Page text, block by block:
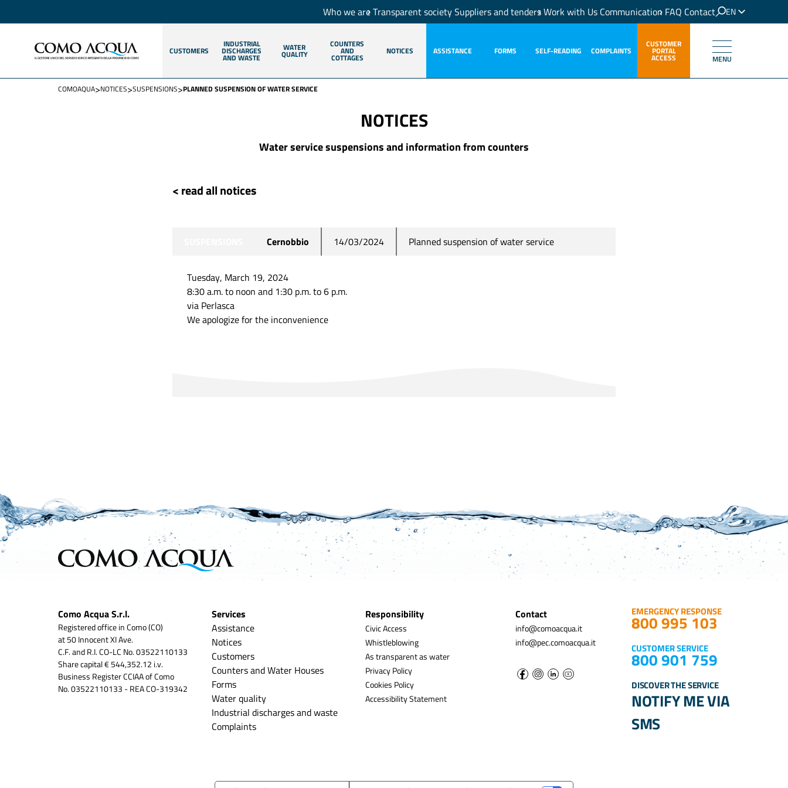
Who we areTransparent societySuppliers and tendersWork with Us Communication FAQ Contact
EN
IT
CUSTOMERS
INDUSTRIAL
DISCHARGES
AND WASTE
WATER
QUALITY
COUNTERS
AND
COTTAGES
NOTICES ASSISTANCE FORMS SELF-READING COMPLAINTS
CUSTOMER
PORTAL
ACCESS MENU
COMOAQUA>NOTICES>SUSPENSIONS>PLANNED SUSPENSION OF WATER SERVICE
NOTICES
Water service suspensions and information from counters
< read all notices
Cernobbio 14/03/2024 Planned suspension of water service
Tuesday, March 19, 2024
8:30 a.m. to noon and 1:30 p.m. to 6 p.m.
via Perlasca
We apologize for the inconvenience
Como Acqua S.r.l.
Registered office in Como (CO)
at 50 Innocent XI Ave.
C.F. and R.I. CO-LC No. 03522110133
Share capital € 544,352.12 i.v.
Business Register CCIAA of Como
No. 03522110133 - REA CO-319342
Services
Assistance
Notices
Customers
Counters and Water Houses
Forms
Water quality
Industrial discharges and waste
Complaints
Responsibility
Civic Access
Whistleblowing
As transparent as water
Privacy Policy
Cookies Policy
Accessibility Statement
Contact
info@comoacqua.it
info@pec.comoacqua.it
EMERGENCY RESPONSE
800 995 103
CUSTOMER SERVICE
800 901 759
DISCOVER THE SERVICE
NOTIFY ME VIA
SMS